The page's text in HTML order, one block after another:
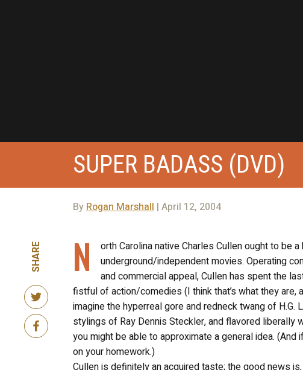
SUPER BADASS (DVD)
By Rogan Marshall | April 12, 2004
SHARE N
orth Carolina native Charles Cullen ought to be
underground/independent movies. Operating
and commercial appeal, Cullen has spent the
fistful of action/comedies (I think that’s what they
imagine the hyperreal gore and redneck twang of
stylings of Ray Dennis Steckler, and flavored liberally
you might be able to approximate a general idea. (And
on your homework.)
Cullen is definitely an acquired taste; the good news